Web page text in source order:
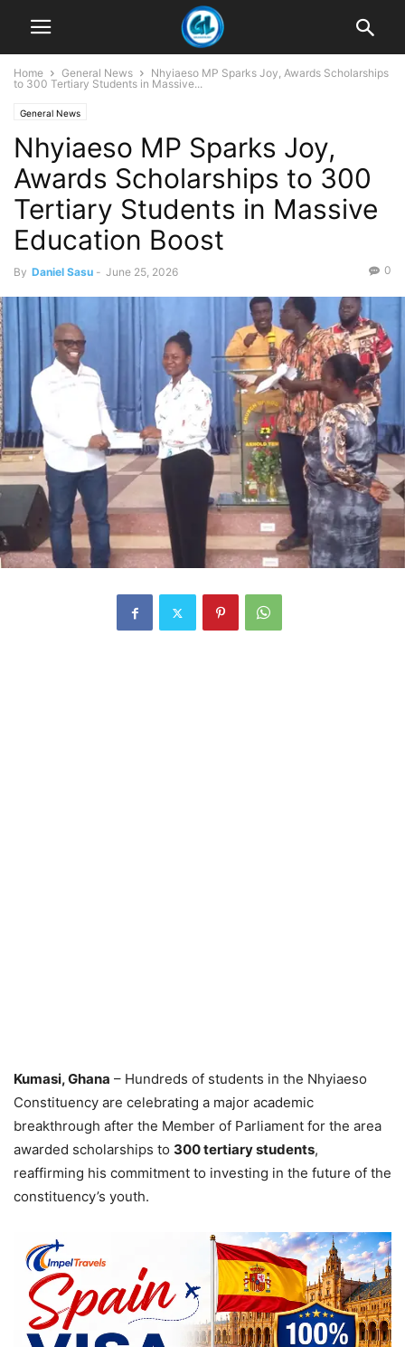
Home General News
Nhyiaeso MP Sparks Joy, Awards Scholarships
to 300 Tertiary Students in Massive...
General News
Nhyiaeso MP Sparks Joy,
Awards Scholarships to 300
Tertiary Students in Massive
Education Boost
By Daniel Sasu - June 25, 2026 0
Kumasi, Ghana – Hundreds of students in the Nhyiaeso
Constituency are celebrating a major academic
breakthrough after the Member of Parliament for the area
awarded scholarships to 300 tertiary students,
reaffirming his commitment to investing in the future of the
constituency’s youth.